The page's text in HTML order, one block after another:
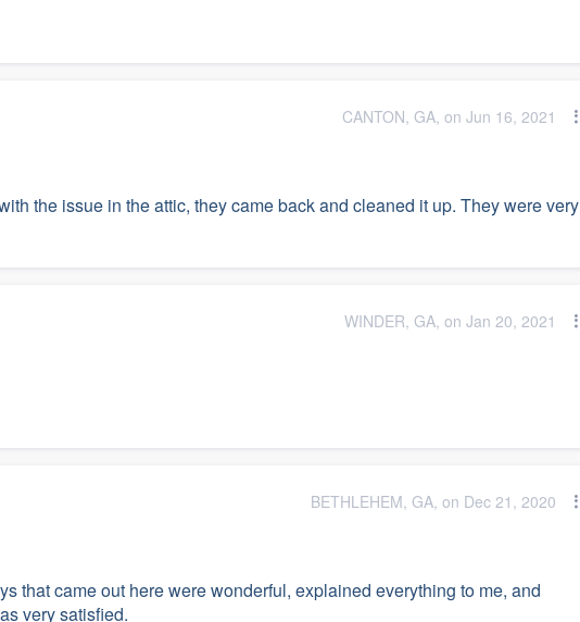
CANTON, GA, on Jun 16, 2021
the issue in the attic, they came back and cleaned it up. They were very
WINDER, GA, on Jan 20, 2021
BETHLEHEM, GA, on Dec 21, 2020
that came out here were wonderful, explained everything to me, and
very satisfied.